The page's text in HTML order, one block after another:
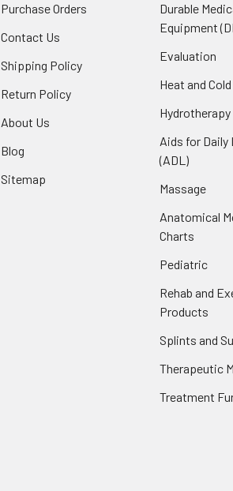
Purchase Orders
Contact Us
Shipping Policy
Return Policy
About Us
Blog
Sitemap
Durable
Equipment
Evaluation
Heat and
Hydrotherapy
Aids for Daily
(ADL)
Massage
Anatomical
Charts
Pediatric
Rehab and
Products
Splints and
Therapeutic
Treatment